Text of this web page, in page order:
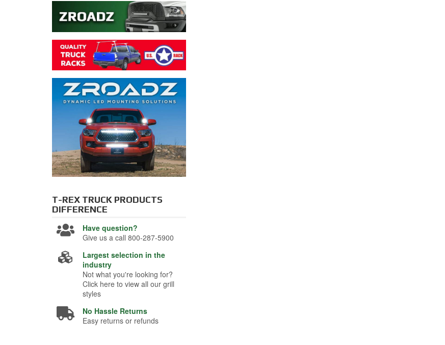
T-REX TRUCK PRODUCTS
DIFFERENCE
Have question?
Give us a call 800-287-5900
Largest selection in the
industry
Not what you're looking for?
Click here to view all our grill
styles
No Hassle Returns
Easy returns or refunds